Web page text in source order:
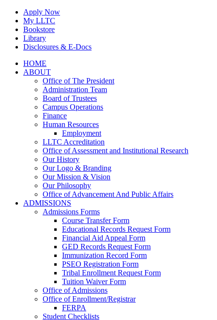
Skip
content
Apply Now
My LLTC
Bookstore
Library
Disclosures & E-Docs
Facebook
Instagram
LinkedInHOME
ABOUT
Office of The President
Administration Team
Board of Trustees
Campus Operations
Finance
Human Resources
Employment
LLTC Accreditation
Office of Assessment and Institutional Research
Our History
Our Logo & Branding
Our Mission & Vision
Our Philosophy
Office of Advancement And Public Affairs
ADMISSIONS
Admissions Forms
Course Transfer Form
Educational Records Request Form
Financial Aid Appeal Form
GED Records Request Form
Immunization Record Form
PSEO Registration Form
Tribal Enrollment Request Form
Tuition Waiver Form
Office of Admissions
Office of Enrollment/Registrar
FERPA
Student Checklists